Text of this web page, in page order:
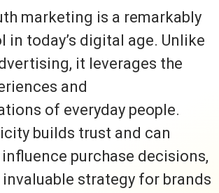
marketing is a remarkably
in today’s digital age. Unlike
it leverages the
and
of everyday people.
builds trust and can
purchase decisions,
strategy for brands